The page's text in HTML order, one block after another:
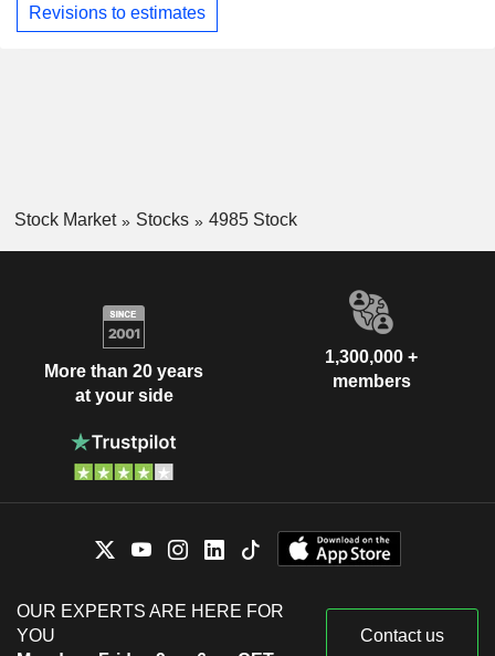
Revisions to estimates
Stock Market Stocks 4985 Stock
More than 20 years
at your side
1,300,000 +
members
OUR EXPERTS ARE HERE FOR
YOU
Contact us